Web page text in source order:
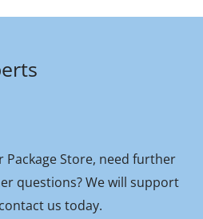
Store, need further
questions? We will support
us today.